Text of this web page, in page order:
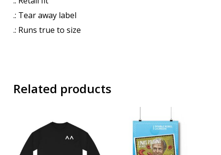
.: Tear away label
.: Runs true to size
Related products